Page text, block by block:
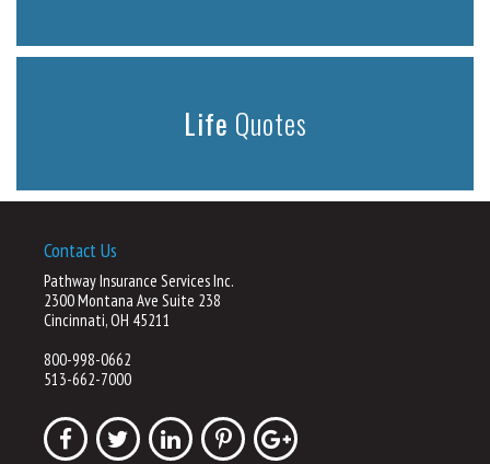
Life Quotes
Contact Us
Pathway Insurance Services Inc.
2300 Montana Ave Suite 238
Cincinnati, OH 45211
800-998-0662
513-662-7000